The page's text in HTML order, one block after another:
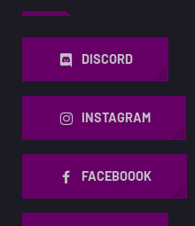
DISCORD
INSTAGRAM
FACEBOOOK